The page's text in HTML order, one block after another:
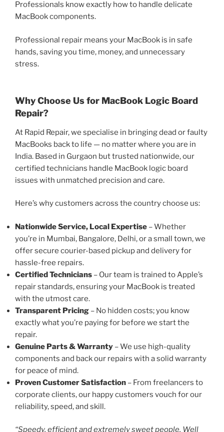
Professionals know exactly how to handle delicate
MacBook components.
Professional repair means your MacBook is in safe
hands, saving you time, money, and unnecessary
stress.
Why Choose Us for MacBook Logic Board
Repair?
At Rapid Repair, we specialise in bringing dead or faulty
MacBooks back to life — no matter where you are in
India. Based in Gurgaon but trusted nationwide, our
certified technicians handle MacBook logic board
issues with unmatched precision and care.
Here’s why customers across the country choose us:
Nationwide Service, Local Expertise – Whether
you’re in Mumbai, Bangalore, Delhi, or a small town, we
offer secure courier-based pickup and delivery for
hassle-free repairs.
Certified Technicians – Our team is trained to Apple’s
repair standards, ensuring your MacBook is treated
with the utmost care.
Transparent Pricing – No hidden costs; you know
exactly what you’re paying for before we start the
repair.
Genuine Parts & Warranty – We use high-quality
components and back our repairs with a solid warranty
for peace of mind.
Proven Customer Satisfaction – From freelancers to
corporate clients, our happy customers vouch for our
reliability, speed, and skill.
“Speedy, efficient and extremely sweet people. Well